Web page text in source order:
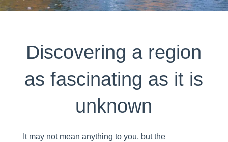
Discovering a region
as fascinating as it is
unknown
It may not mean anything to you, but the